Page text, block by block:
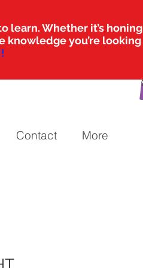
learn. Whether it’s honing
knowledge you’re looking
Contact More